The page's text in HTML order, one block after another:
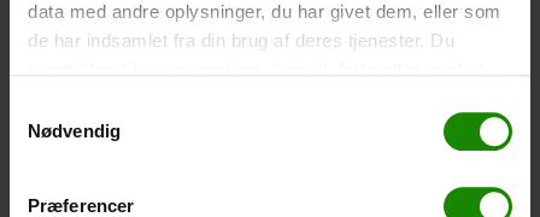
data med andre oplysninger, du har givet dem, eller som
de har indsamlet fra din brug af deres tjenester. Du
Nødvendig
Præferencer
Telescopic handle 52-129cm. Ø30cm – Cannot be
booked in a specific colour.
Rain Poncho (+